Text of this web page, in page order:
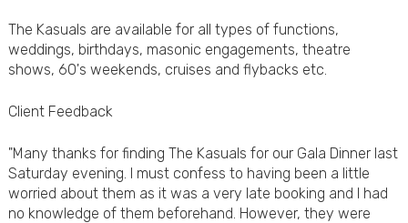
The Kasuals are available for all types of functions,
weddings, birthdays, masonic engagements, theatre
shows, 60's weekends, cruises and flybacks etc.
Client Feedback
"Many thanks for finding The Kasuals for our Gala Dinner last
Saturday evening. I must confess to having been a little
worried about them as it was a very late booking and I had
no knowledge of them beforehand. However, they were